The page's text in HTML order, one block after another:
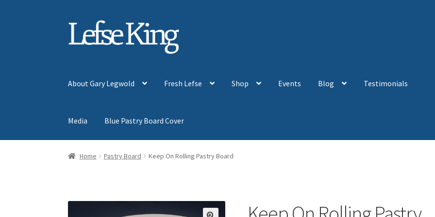
Skip
Skip
About Gary Legwold Fresh Lefse Shop Events Blog Testimonials
Media Blue Pastry Board Cover
Home Pastry Board Keep On Rolling Pastry Board